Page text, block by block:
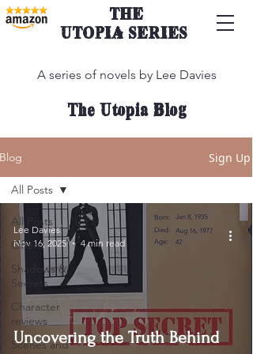
THE
UTOPIA SERIES
A series of novels by Lee Davies
The Utopia Blog
Blog Sign Up
All Posts
Offers
Shadows &
Secrets
Character
reviews
Scenes and
All Posts
Uncovering the Truth Behind
Lee Davies
Nov 16, 2025
4 min read